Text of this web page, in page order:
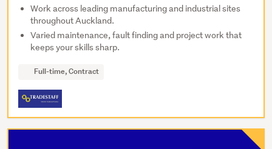
Work across leading manufacturing and industrial sites
throughout Auckland.
Varied maintenance, fault finding and project work that
keeps your skills sharp.
Full-time, Contract